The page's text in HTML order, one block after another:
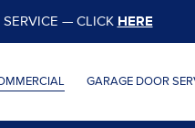
— CLICK HERE
GARAGE DOOR